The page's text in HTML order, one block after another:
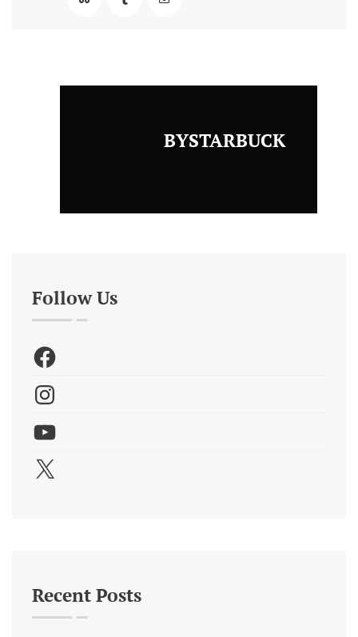
BYSTARBUCK
Follow Us
Recent Posts